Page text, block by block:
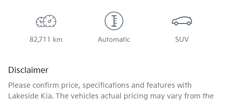
82,711 km Automatic SUV
Disclaimer
Please confirm price, specifications and features with
Lakeside Kia. The vehicles actual pricing may vary from the